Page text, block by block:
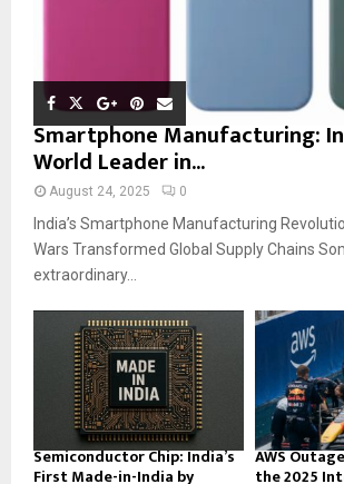
Smartphone Manufacturing:
World Leader in...
August 24, 2025 0
India’s Smartphone Manufacturing
Wars Transformed Global Supply Chains
extraordinary...
Semiconductor Chip: India’s
First Made-in-India by
AWS
the 2025